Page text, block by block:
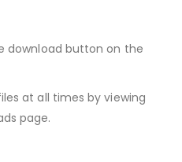
download button on the
at all times by viewing
page.